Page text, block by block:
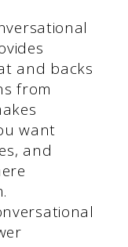
and backs
from
want
and